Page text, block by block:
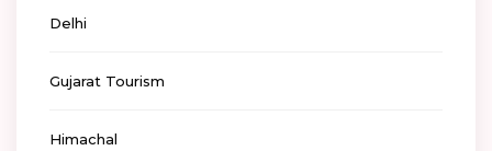
Delhi
Gujarat Tourism
Himachal